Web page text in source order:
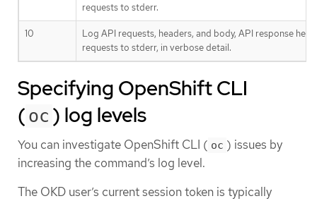
requests to stderr.
10
Log API requests, headers, and body, API response
requests to stderr, in verbose detail.
Specifying OpenShift CLI
( oc ) log levels
You can investigate OpenShift CLI ( oc ) issues by
increasing the command’s log level.
The OKD user’s current session token is typically